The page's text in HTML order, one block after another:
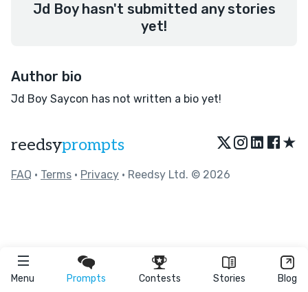
Menu Prompts Contests Stories Blog
Jd Boy hasn't submitted any stories
yet!
Author bio
Jd Boy Saycon has not written a bio yet!
reedsyprompts ★
FAQ • Terms • Privacy • Reedsy Ltd. © 2026